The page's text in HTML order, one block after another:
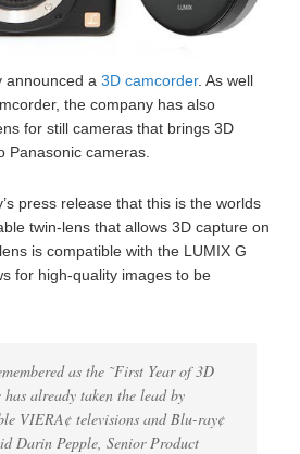
announced a 3D camcorder. As well
the company has also
for still cameras that brings 3D
Panasonic cameras.
press release that this is the worlds
twin-lens that allows 3D capture on
is compatible with the LUMIX G
for high-quality images to be
as the ˜First Year of 3D
has already taken the lead by
VIERA¢ televisions and Blu-ray¢
Darin Pepple, Senior Product